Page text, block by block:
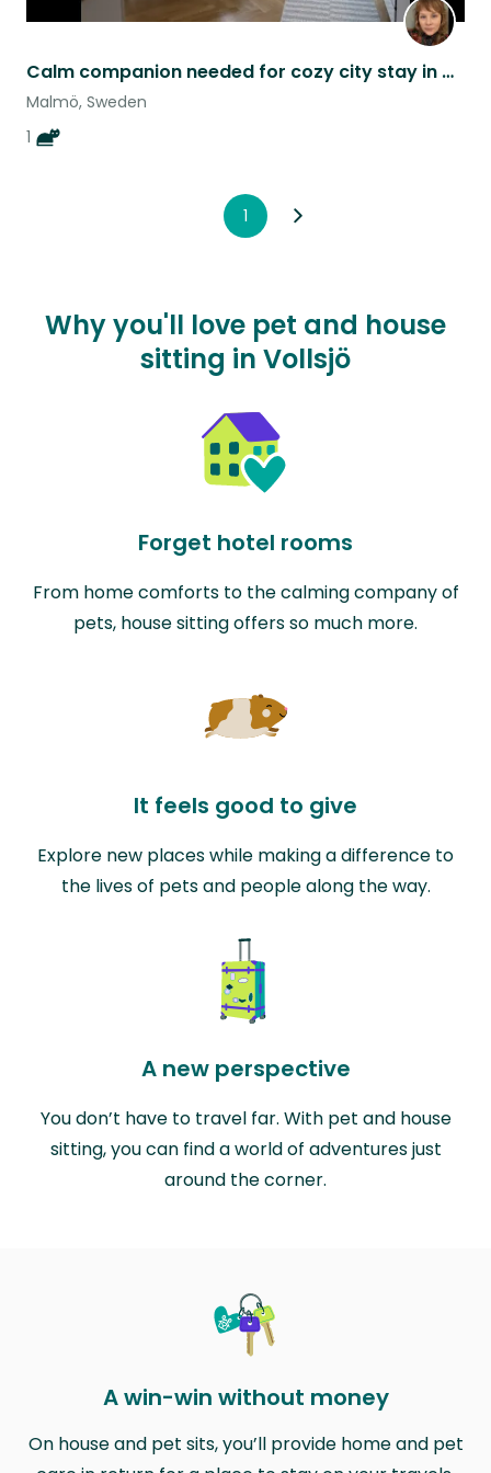
Calm companion needed for cozy city stay in Malmö with gentle cat Itsy Bitsy.
Malmö, Sweden
1
1
Why you'll love pet and house
sitting in Vollsjö
Forget hotel rooms
From home comforts to the calming company of
pets, house sitting offers so much more.
It feels good to give
Explore new places while making a difference to
the lives of pets and people along the way.
A new perspective
You don’t have to travel far. With pet and house
sitting, you can find a world of adventures just
around the corner.
A win-win without money
On house and pet sits, you’ll provide home and pet